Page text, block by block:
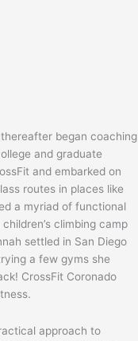
began coaching
and graduate
and embarked on
routes in places like
a myriad of functional
climbing camp
settled in San Diego
a few gyms she
CrossFit Coronado
approach to